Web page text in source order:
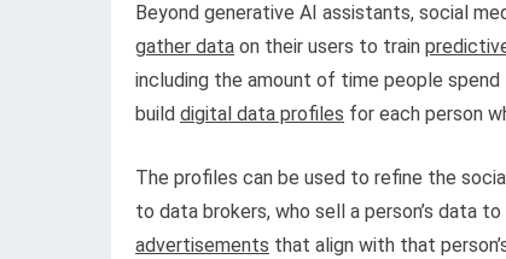
Beyond generative AI assistants, social
gather data on their users to train
including the amount of time people
build digital data profiles for each person
The profiles can be used to refine the
to data brokers, who sell a person’s data
advertisements that align with that